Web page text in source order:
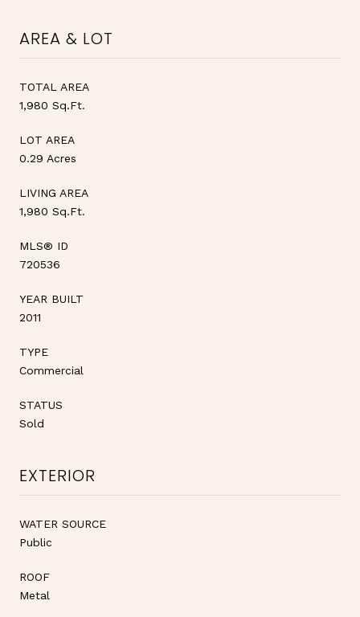
AREA & LOT
TOTAL AREA
1,980 Sq.Ft.
LOT AREA
0.29 Acres
LIVING AREA
1,980 Sq.Ft.
MLS® ID
720536
YEAR BUILT
2011
TYPE
Commercial
STATUS
Sold
EXTERIOR
WATER SOURCE
Public
ROOF
Metal